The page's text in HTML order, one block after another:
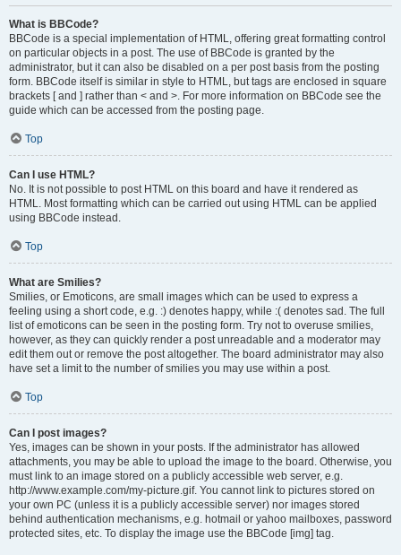
What is BBCode?
BBCode is a special implementation of HTML, offering great formatting control
on particular objects in a post. The use of BBCode is granted by the
administrator, but it can also be disabled on a per post basis from the posting
form. BBCode itself is similar in style to HTML, but tags are enclosed in square
brackets [ and ] rather than < and >. For more information on BBCode see the
guide which can be accessed from the posting page.
Top
Can I use HTML?
No. It is not possible to post HTML on this board and have it rendered as
HTML. Most formatting which can be carried out using HTML can be applied
using BBCode instead.
Top
What are Smilies?
Smilies, or Emoticons, are small images which can be used to express a
feeling using a short code, e.g. :) denotes happy, while :( denotes sad. The full
list of emoticons can be seen in the posting form. Try not to overuse smilies,
however, as they can quickly render a post unreadable and a moderator may
edit them out or remove the post altogether. The board administrator may also
have set a limit to the number of smilies you may use within a post.
Top
Can I post images?
Yes, images can be shown in your posts. If the administrator has allowed
attachments, you may be able to upload the image to the board. Otherwise, you
must link to an image stored on a publicly accessible web server, e.g.
http://www.example.com/my-picture.gif. You cannot link to pictures stored on
your own PC (unless it is a publicly accessible server) nor images stored
behind authentication mechanisms, e.g. hotmail or yahoo mailboxes, password
protected sites, etc. To display the image use the BBCode [img] tag.